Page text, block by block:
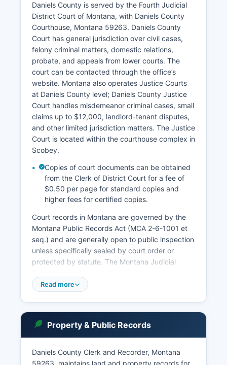
Daniels County is served by the Fourth Judicial
District Court of Montana, with Daniels County
Courthouse, Montana 59263. Daniels County
Court has general jurisdiction over civil cases,
felony criminal matters, domestic relations,
probate, and appeals from lower courts. The
court can be contacted through the office’s
website. Montana also operates Justice Courts
at Daniels County level; Daniels County Justice
Court handles misdemeanor criminal cases, small
claims up to $12,000, landlord-tenant disputes,
and other limited jurisdiction matters. The Justice
Court is located within the courthouse complex in
Scobey.
Copies of court documents can be obtained
from the Clerk of District Court for a fee of
$0.50 per page for standard copies and
higher fees for certified copies.
Court records in Montana are governed by the
Montana Public Records Act (MCA 2-6-1001 et
seq.) and are generally open to public inspection
unless specifically sealed by court order or
protected by statute. The Montana Judicial
at https://searchcourts.mt.gov that provides
party name, case number, or attorney to find
dockets, judgments, and other court documents.
In-person visits to the Clerk's office during
Read more
Property & Public Records
Daniels County Clerk and Recorder, Montana
59263, maintains land and property records for